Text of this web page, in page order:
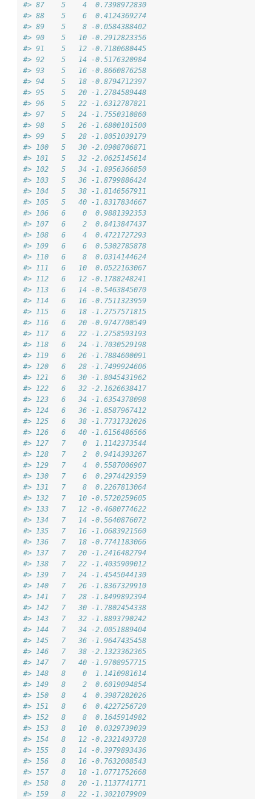
#> 87    5    4  0.7398972830
#> 88    5    6  0.4124369274
#> 89    5    8 -0.0584388402
#> 90    5   10 -0.2912823356
#> 91    5   12 -0.7180680445
#> 92    5   14 -0.5176320984
#> 93    5   16 -0.8660876258
#> 94    5   18 -0.8794712397
#> 95    5   20 -1.2784589448
#> 96    5   22 -1.6312787821
#> 97    5   24 -1.7550310860
#> 98    5   26 -1.6800101500
#> 99    5   28 -1.8051039179
#> 100   5   30 -2.0908706871
#> 101   5   32 -2.0625145614
#> 102   5   34 -1.8956366850
#> 103   5   36 -1.8799886424
#> 104   5   38 -1.8146567911
#> 105   5   40 -1.8317834667
#> 106   6    0  0.9881392353
#> 107   6    2  0.8413847437
#> 108   6    4  0.4721727293
#> 109   6    6  0.5302785878
#> 110   6    8  0.0314144624
#> 111   6   10  0.0522163067
#> 112   6   12 -0.1788248241
#> 113   6   14 -0.5463845070
#> 114   6   16 -0.7511323959
#> 115   6   18 -1.2757571815
#> 116   6   20 -0.9747700549
#> 117   6   22 -1.2758593193
#> 118   6   24 -1.7030529198
#> 119   6   26 -1.7884600091
#> 120   6   28 -1.7499924606
#> 121   6   30 -1.8045431962
#> 122   6   32 -2.1626638417
#> 123   6   34 -1.6354378098
#> 124   6   36 -1.8587967412
#> 125   6   38 -1.7731732026
#> 126   6   40 -1.6156486566
#> 127   7    0  1.1142373544
#> 128   7    2  0.9414393267
#> 129   7    4  0.5587006907
#> 130   7    6  0.2974429359
#> 131   7    8  0.2267813064
#> 132   7   10 -0.5720259605
#> 133   7   12 -0.4680774622
#> 134   7   14 -0.5640876072
#> 135   7   16 -1.0683921560
#> 136   7   18 -0.7741183066
#> 137   7   20 -1.2416482794
#> 138   7   22 -1.4035909012
#> 139   7   24 -1.4545044130
#> 140   7   26 -1.8367329910
#> 141   7   28 -1.8499892394
#> 142   7   30 -1.7802454338
#> 143   7   32 -1.8893790242
#> 144   7   34 -2.0051889404
#> 145   7   36 -1.9647435458
#> 146   7   38 -2.1323362365
#> 147   7   40 -1.9708957715
#> 148   8    0  1.1410981614
#> 149   8    2  0.6019094854
#> 150   8    4  0.3987282026
#> 151   8    6  0.4227256720
#> 152   8    8  0.1645914982
#> 153   8   10  0.0329739039
#> 154   8   12 -0.2321493728
#> 155   8   14 -0.3979893436
#> 156   8   16 -0.7632008543
#> 157   8   18 -1.0771752668
#> 158   8   20 -1.1137741771
#> 159   8   22 -1.3021079909